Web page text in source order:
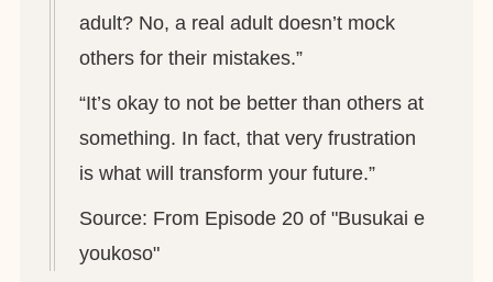
adult? No, a real adult doesn’t mock
others for their mistakes.”
“It’s okay to not be better than others at
something. In fact, that very frustration
is what will transform your future.”
Source: From Episode 20 of "Busukai e
youkoso"